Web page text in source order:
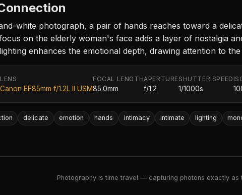
white photograph, a pair of hands reaches toward a
on the elderly woman's face adds a layer of nostalgia
enhances the emotional depth, drawing attention to
LENS
Canon EF85mm f/1.2L II USM
FOCAL LENGTH
85.0mm
APERTURE
f/1.2
SHUTTER SPEED
1/1000s
delicate emotion hands intimacy intimate lighting
Photography is time travel — capturing photons exactly